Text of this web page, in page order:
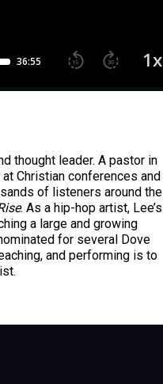
thought leader. A pastor in
Christian conferences and
of listeners around the
. As a hip-hop artist, Lee’s
a large and growing
for several Dove
and performing is to